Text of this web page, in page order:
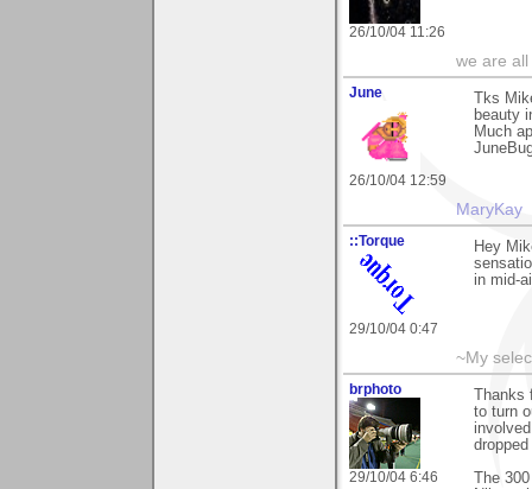
26/10/04 11:26
we are
June
26/10/04 12:59
Tks
beauty
Much
MaryKay
::Torque
29/10/04 0:47
Hey
in mid-
~My
brphoto
29/10/04 6:46
Thanks
to turn
The